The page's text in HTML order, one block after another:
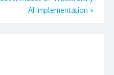
AI Implementation »